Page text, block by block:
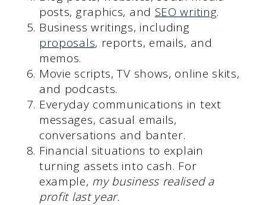
posts, graphics, and SEO writing.
Business writings, including
proposals, reports, emails, and
memos.
Movie scripts, TV shows, online skits,
and podcasts.
Everyday communications in text
messages, casual emails,
conversations and banter.
Financial situations to explain
turning assets into cash. For
example, my business realised a
profit last year.